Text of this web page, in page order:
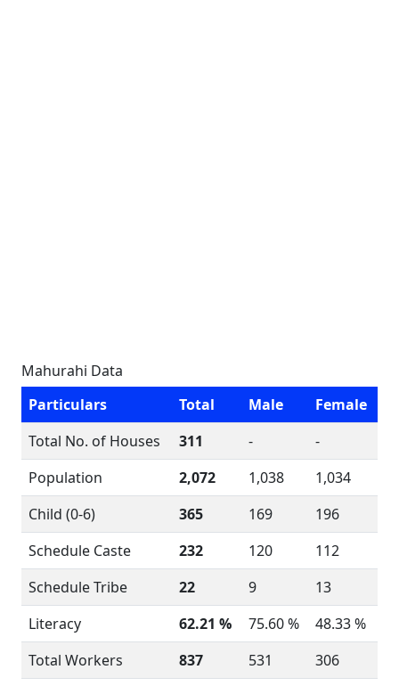
Mahurahi Data
Particulars
Total Male
Female
Total No. of Houses
311 -
-
Population
2,072 1,038
1,034
Child (0-6)
365 169
196
Schedule Caste
232 120
112
Schedule Tribe
22 9
13
Literacy
62.21 % 75.60 %
48.33 %
Total Workers
837 531
306